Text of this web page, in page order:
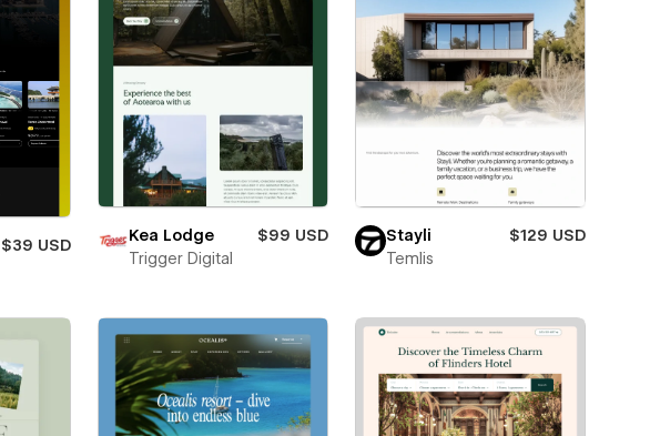
$39 USD
Kea Lodge
$99 USD
Trigger Digital
Stayli
$129 USD
Temlis